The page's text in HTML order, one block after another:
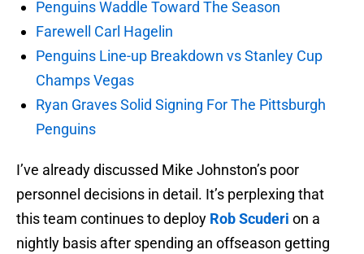
Penguins Waddle Toward The Season
Farewell Carl Hagelin
Penguins Line-up Breakdown vs Stanley Cup
Champs Vegas
Ryan Graves Solid Signing For The Pittsburgh
Penguins
I’ve already discussed Mike Johnston’s poor
personnel decisions in detail. It’s perplexing that
this team continues to deploy Rob Scuderi on a
nightly basis after spending an offseason getting